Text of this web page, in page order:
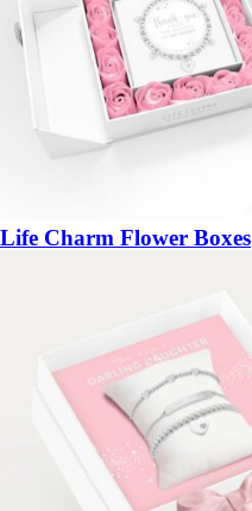
Life Charm Flower Boxes